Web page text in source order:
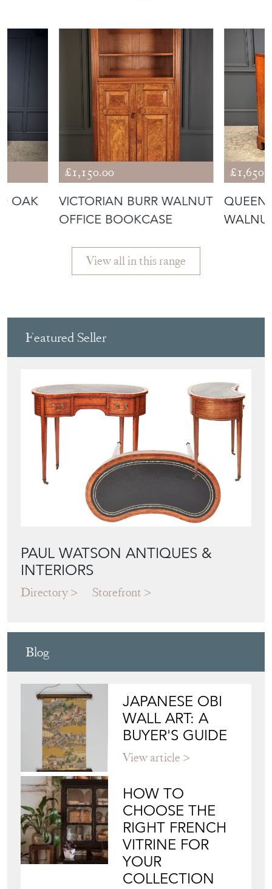
OAK
£1,150.00
VICTORIAN BURR WALNUT
OFFICE BOOKCASE
QUEEN
View all in this range
Featured Seller
PAUL WATSON ANTIQUES &
INTERIORS
Directory Storefront
Blog
JAPANESE OBI
WALL ART: A
BUYER'S GUIDE
View article
HOW TO
CHOOSE THE
RIGHT FRENCH
VITRINE FOR
YOUR
COLLECTION